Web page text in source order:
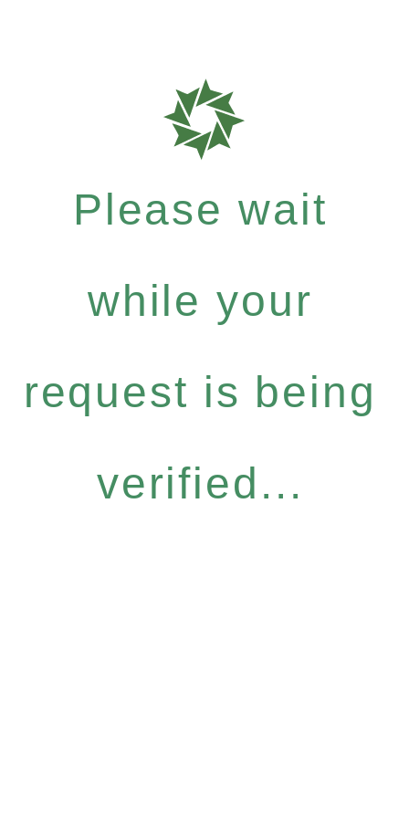
Please wait
while your
request is being
verified...